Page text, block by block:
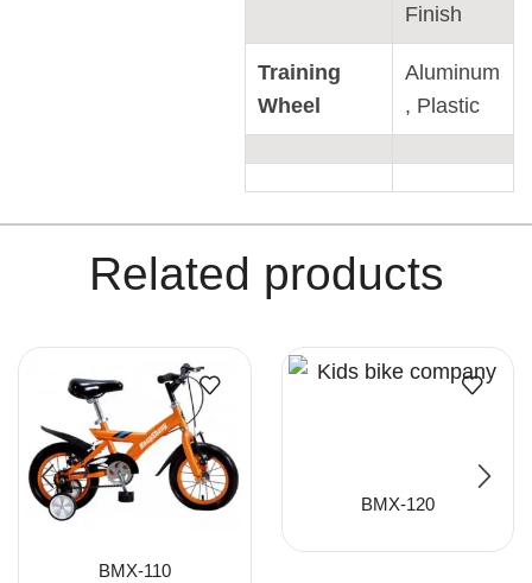
Finish
Training
Wheel
Aluminum
, Plastic
Related products
BMX-110
BMX-120